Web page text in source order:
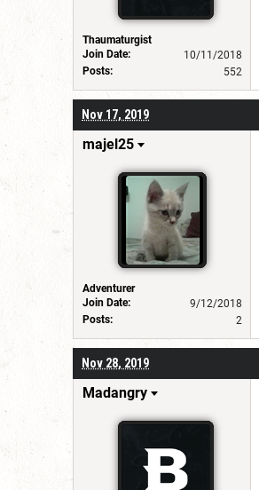
Thaumaturgist
Join Date:
10/11/2018
Posts:
552
Nov 17, 2019
majel25
Adventurer
Join Date:
9/12/2018
Posts:
2
Nov 28, 2019
Madangry